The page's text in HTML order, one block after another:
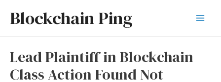
Blockchain Ping
Lead Plaintiff in Blockchain
Class Action Found Not